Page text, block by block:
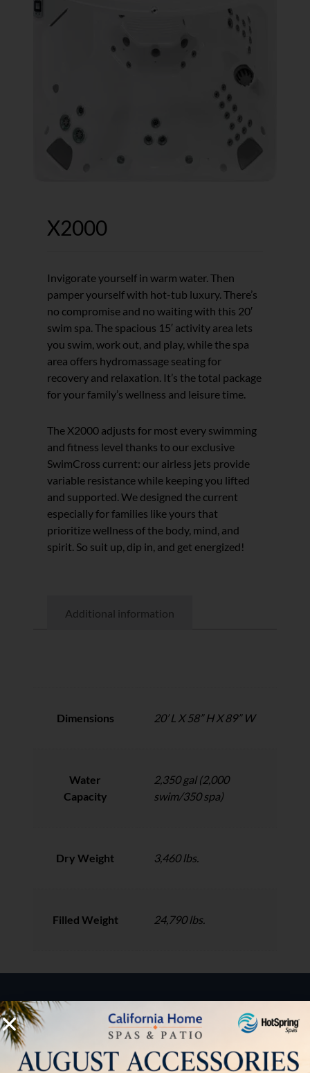
X2000
Invigorate yourself in warm water. Then
pamper yourself with hot-tub luxury. There’s
no compromise and no waiting with this 20′
swim spa. The spacious 15′ activity area lets
you swim, work out, and play, while the spa
area offers hydromassage seating for
recovery and relaxation. It’s the total package
for your family’s wellness and leisure time.
The X2000 adjusts for most every swimming
and fitness level thanks to our exclusive
SwimCross current: our airless jets provide
variable resistance while keeping you lifted
and supported. We designed the current
especially for families like yours that
prioritize wellness of the body, mind, and
spirit. So suit up, dip in, and get energized!
Additional information
Dimensions 20’ L X 58” H X 89” W
Water
Capacity
2,350 gal (2,000
swim/350 spa)
Dry Weight 3,460 lbs.
Filled Weight 24,790 lbs.
HOW CAN WE HELP?